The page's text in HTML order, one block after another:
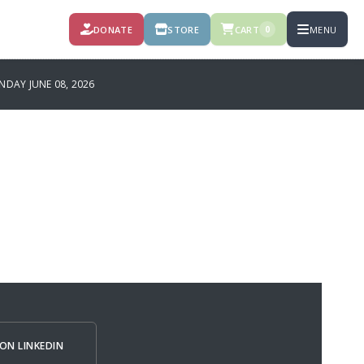
DONATE STORE CART 0 MENU
JUNE 08, 2026
LINKEDIN